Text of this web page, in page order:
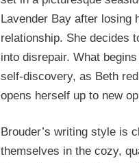
Lavender Bay after losing
relationship. She decides
into disrepair. What
self-discovery, as Beth
opens herself up to new
Brouder’s writing style is
themselves in the cozy,